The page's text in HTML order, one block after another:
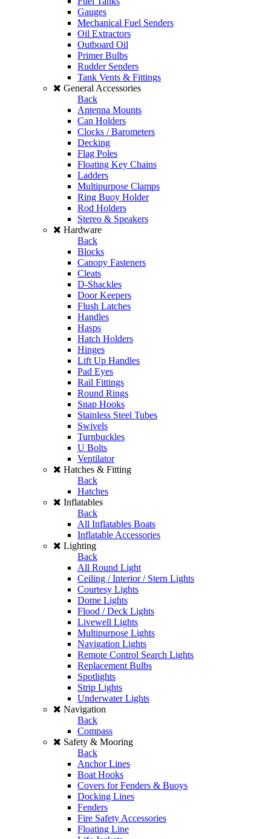
Gauges
Mechanical Fuel Senders
Oil Extractors
Outboard Oil
Primer Bulbs
Rudder Senders
Tank Vents & Fittings
General Accessories
Back
Antenna Mounts
Can Holders
Clocks / Barometers
Decking
Flag Poles
Floating Key Chains
Ladders
Multipurpose Clamps
Ring Buoy Holder
Rod Holders
Stereo & Speakers
Hardware
Back
Blocks
Canopy Fasteners
Cleats
D-Shackles
Door Keepers
Flush Latches
Handles
Hasps
Hatch Holders
Hinges
Lift Up Handles
Pad Eyes
Rail Fittings
Round Rings
Snap Hooks
Stainless Steel Tubes
Swivels
Turnbuckles
U Bolts
Ventilator
Hatches & Fitting
Back
Hatches
Inflatables
Back
All Inflatables Boats
Inflatable Accessories
Lighting
Back
All Round Light
Ceiling / Interior / Stern Lights
Courtesy Lights
Dome Lights
Flood / Deck Lights
Livewell Lights
Multipurpose Lights
Navigation Lights
Remote Control Search Lights
Replacement Bulbs
Spotlights
Strip Lights
Underwater Lights
Navigation
Back
Compass
Safety & Mooring
Back
Anchor Lines
Boat Hooks
Covers for Fenders & Buoys
Docking Lines
Fenders
Fire Safety Accessories
Floating Line